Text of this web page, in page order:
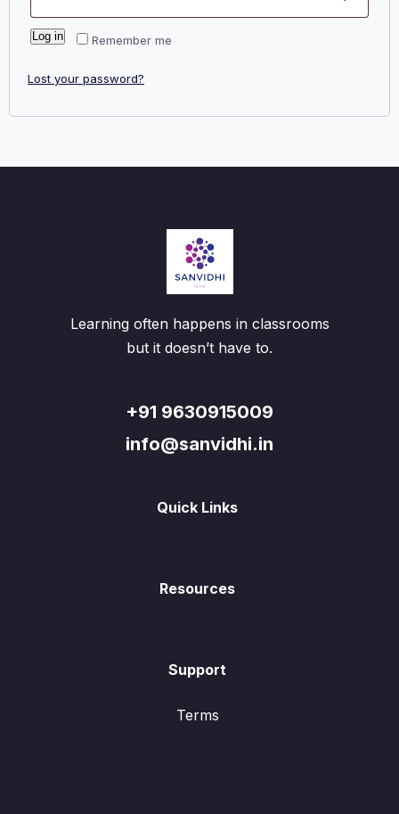
Remember me
Log in
Lost your password?
Learning often happens in classrooms
but it doesn’t have to.
+91 9630915009
info@sanvidhi.in
Quick Links
Resources
Support
Terms